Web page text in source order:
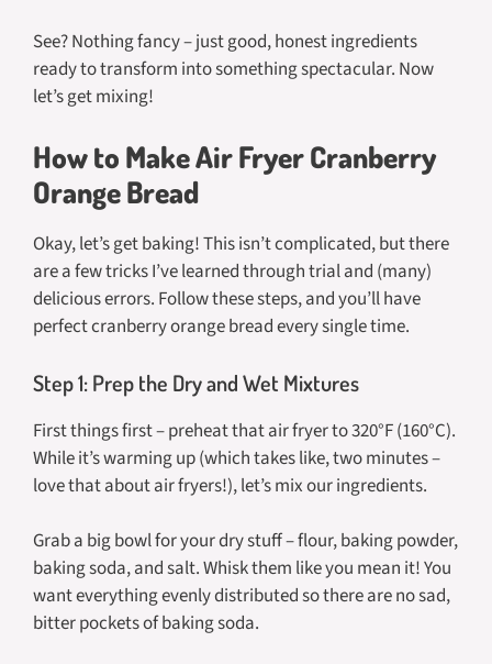
See? Nothing fancy – just good, honest ingredients
ready to transform into something spectacular. Now
let’s get mixing!
How to Make Air Fryer Cranberry
Orange Bread
Okay, let’s get baking! This isn’t complicated, but there
are a few tricks I’ve learned through trial and (many)
delicious errors. Follow these steps, and you’ll have
perfect cranberry orange bread every single time.
Step 1: Prep the Dry and Wet Mixtures
First things first – preheat that air fryer to 320°F (160°C).
While it’s warming up (which takes like, two minutes –
love that about air fryers!), let’s mix our ingredients.
Grab a big bowl for your dry stuff – flour, baking powder,
baking soda, and salt. Whisk them like you mean it! You
want everything evenly distributed so there are no sad,
bitter pockets of baking soda.